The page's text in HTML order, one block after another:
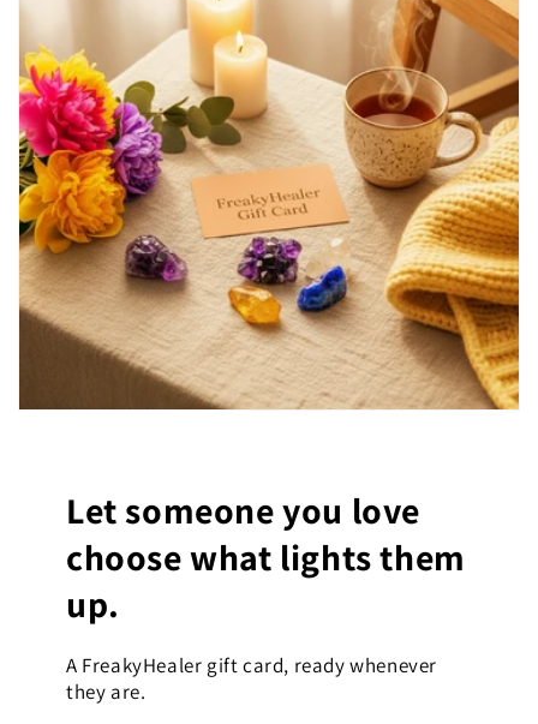
Let someone you love
choose what lights them
up.
A FreakyHealer gift card, ready whenever
they are.